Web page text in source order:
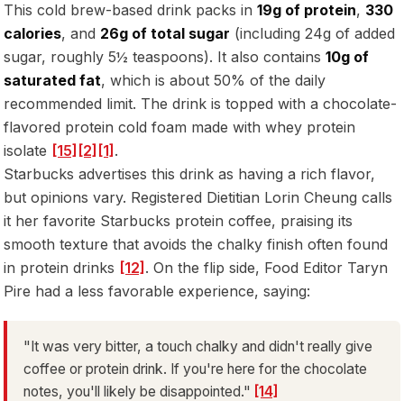
This cold brew-based drink packs in 19g of protein, 330
calories, and 26g of total sugar (including 24g of added
sugar, roughly 5½ teaspoons). It also contains 10g of
saturated fat, which is about 50% of the daily
recommended limit. The drink is topped with a chocolate-
flavored protein cold foam made with whey protein
isolate [15] [2] [1] .
Starbucks advertises this drink as having a rich flavor,
but opinions vary. Registered Dietitian Lorin Cheung calls
it her favorite Starbucks protein coffee, praising its
smooth texture that avoids the chalky finish often found
in protein drinks [12] . On the flip side, Food Editor Taryn
Pire had a less favorable experience, saying:
"It was very bitter, a touch chalky and didn't really give
coffee or protein drink. If you're here for the chocolate
notes, you'll likely be disappointed." [14]